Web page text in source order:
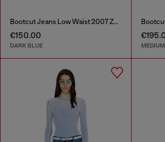
Bootcut Jeans Low Waist 2007 Zatiny
€150.00
DARK BLUE